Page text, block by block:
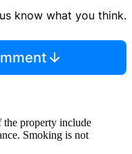
know what you think.
the property include
Smoking is not